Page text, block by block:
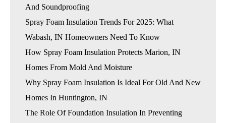
And Soundproofing
Spray Foam Insulation Trends For 2025: What
Wabash, IN Homeowners Need To Know
How Spray Foam Insulation Protects Marion, IN
Homes From Mold And Moisture
Why Spray Foam Insulation Is Ideal For Old And New
Homes In Huntington, IN
The Role Of Foundation Insulation In Preventing